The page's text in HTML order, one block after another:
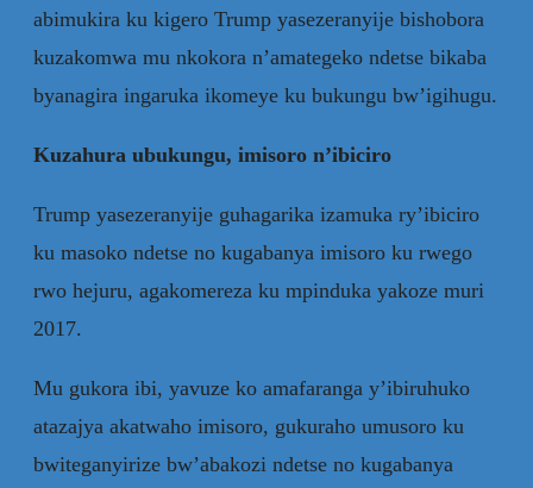
abimukira ku kigero Trump yasezeranyije bishobora
kuzakomwa mu nkokora n’amategeko ndetse bikaba
byanagira ingaruka ikomeye ku bukungu bw’igihugu.
Kuzahura ubukungu, imisoro n’ibiciro
Trump yasezeranyije guhagarika izamuka ry’ibiciro
ku masoko ndetse no kugabanya imisoro ku rwego
rwo hejuru, agakomereza ku mpinduka yakoze muri
2017.
Mu gukora ibi, yavuze ko amafaranga y’ibiruhuko
atazajya akatwaho imisoro, gukuraho umusoro ku
bwiteganyirize bw’abakozi ndetse no kugabanya